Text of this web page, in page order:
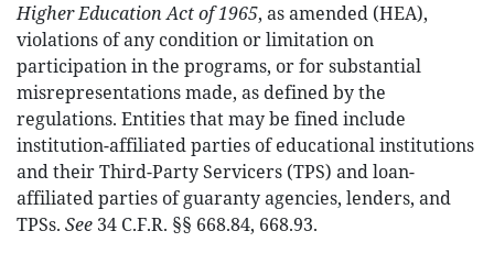
Higher Education Act of 1965, as amended (HEA),
violations of any condition or limitation on
participation in the programs, or for substantial
misrepresentations made, as defined by the
regulations. Entities that may be fined include
institution-affiliated parties of educational institutions
and their Third-Party Servicers (TPS) and loan-
affiliated parties of guaranty agencies, lenders, and
TPSs. See 34 C.F.R. §§ 668.84, 668.93.